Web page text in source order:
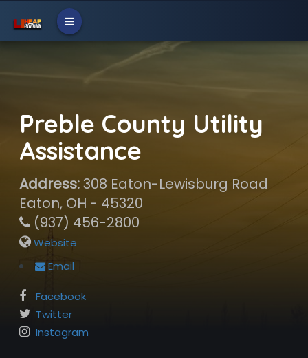
Preble County Utility
Assistance
Address:308 Eaton-Lewisburg Road
Eaton, OH - 45320
(937) 456-2800
Website
Email
Facebook
Twitter
Instagram